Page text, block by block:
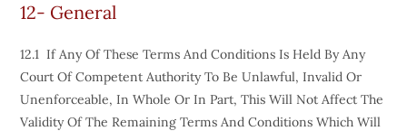
12- General
12.1 If Any Of These Terms And Conditions Is Held By Any
Court Of Competent Authority To Be Unlawful, Invalid Or
Unenforceable, In Whole Or In Part, This Will Not Affect The
Validity Of The Remaining Terms And Conditions Which Will